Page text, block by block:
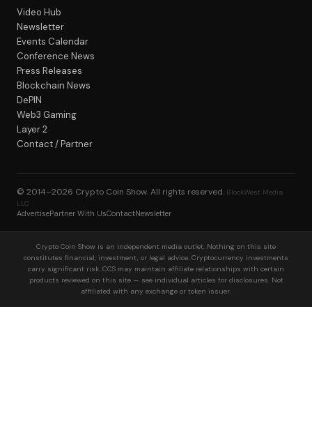
Video Hub
Newsletter
Events Calendar
Conference News
Press Releases
Blockchain News
DePIN
Web3 Gaming
Layer 2
Contact / Partner
© 2014–2026 Crypto Coin Show. All rights reserved. BlockWest Media
LLC
AdvertisePartner With UsContactNewsletter
Crypto Coin Show is an independent media outlet. Nothing on this site
constitutes financial, investment, or legal advice. Cryptocurrency investments
carry significant risk. CCS may maintain affiliate relationships with certain
products reviewed on this site — see individual articles for disclosures. Not
affiliated with any exchange or token issuer.